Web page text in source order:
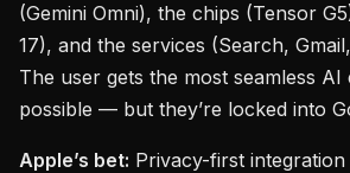
(Gemini Omni), the chips (Tensor
17), and the services (Search,
The user gets the most seamless AI
possible — but they’re locked into
Apple’s bet: Privacy-first